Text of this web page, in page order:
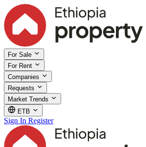
For Sale
For Rent
Companies
Requests
Market Trends
ETB
Sign In Register